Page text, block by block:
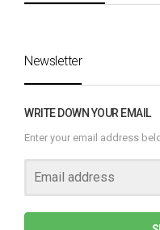
Newsletter
WRITE DOWN YOUR EMAIL
Enter your email address